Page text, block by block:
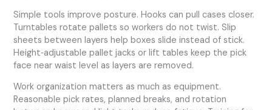
Simple tools improve posture. Hooks can pull cases closer.
Turntables rotate pallets so workers do not twist. Slip
sheets between layers help boxes slide instead of stick.
Height‑adjustable pallet jacks or lift tables keep the pick
face near waist level as layers are removed.
Work organization matters as much as equipment.
Reasonable pick rates, planned breaks, and rotation